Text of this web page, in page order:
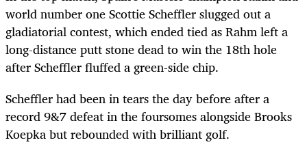
world number one Scottie Scheffler slugged out a
gladiatorial contest, which ended tied as Rahm left a
long-distance putt stone dead to win the 18th hole
after Scheffler fluffed a green-side chip.
Scheffler had been in tears the day before after a
record 9&7 defeat in the foursomes alongside Brooks
Koepka but rebounded with brilliant golf.